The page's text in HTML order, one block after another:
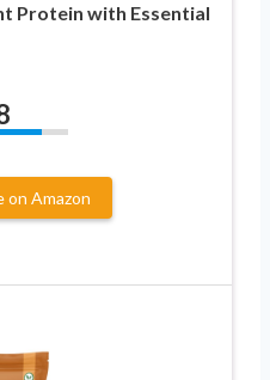
Protein with Essential
on Amazon